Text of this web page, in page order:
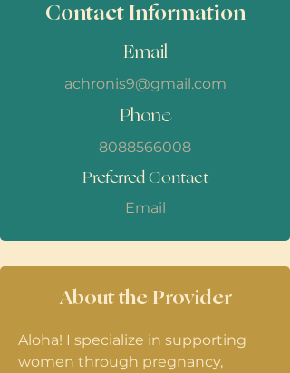
Contact Information
Email
achronis9@gmail.com
Phone
8088566008
Preferred Contact
Email
About the Provider
Aloha! I specialize in supporting
women through pregnancy,